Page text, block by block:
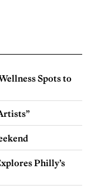
Spots to
Philly’s